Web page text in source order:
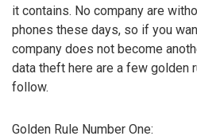
it contains. No company are
phones these days, so if you
company does not become
data theft here are a few golden
follow.
Golden Rule Number One: